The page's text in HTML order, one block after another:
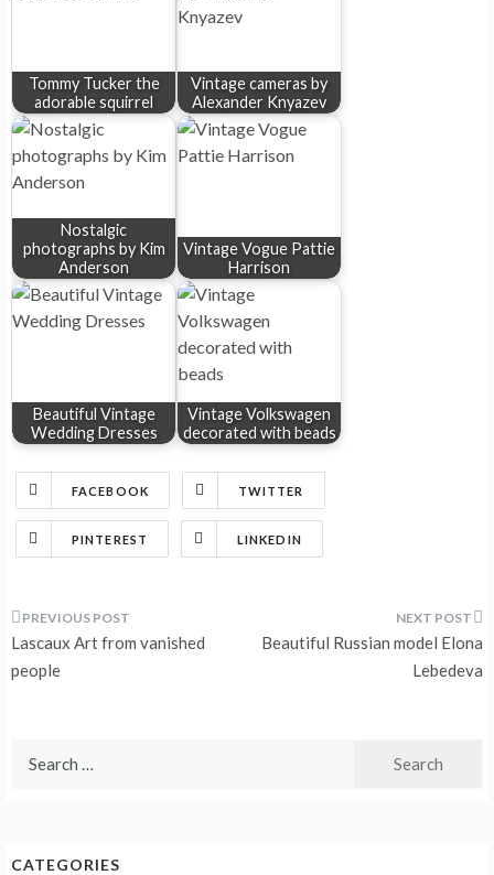
Tommy Tucker the
adorable squirrel
Vintage cameras by
Alexander Knyazev
Nostalgic
photographs by Kim
Anderson
Vintage Vogue Pattie
Harrison
Beautiful Vintage
Wedding Dresses
Vintage Volkswagen
decorated with beads
FACEBOOK TWITTER
PINTEREST LINKEDIN
Post
navigation
Lascaux Art from vanished
people
Beautiful Russian model Elona
Lebedeva
CATEGORIES